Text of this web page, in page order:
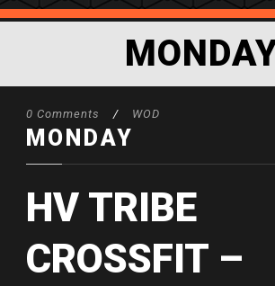
0 Comments / WOD
MONDAY
HV TRIBE
CROSSFIT –